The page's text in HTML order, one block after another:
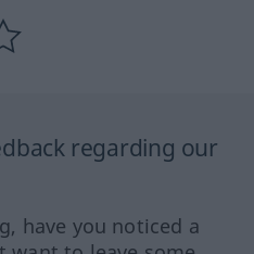
regarding our
have you noticed a